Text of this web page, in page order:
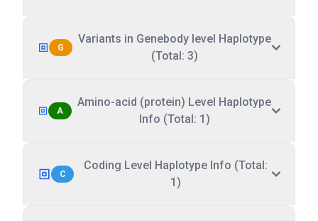
G
Variants in Genebody level Haplotype
(Total: 3)
A
Amino-acid (protein) Level Haplotype
Info (Total: 1)
C
Coding Level Haplotype Info (Total:
1)